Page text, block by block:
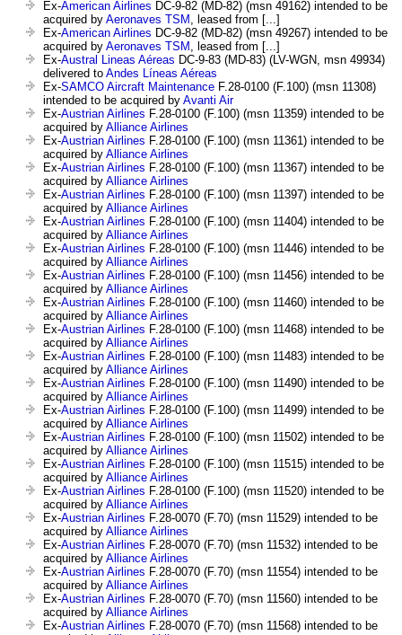
Ex-American Airlines DC-9-82 (MD-82) (msn 49162) intended to be
acquired by Aeronaves TSM
, leased from [...]
Ex-American Airlines DC-9-82 (MD-82) (msn 49267) intended to be
acquired by Aeronaves TSM
, leased from [...]
Ex-Austral Lineas Aéreas DC-9-83 (MD-83) (LV-WGN, msn 49934)
delivered to Andes Líneas Aéreas
Ex-SAMCO Aircraft Maintenance F.28-0100 (F.100) (msn 11308)
intended to be acquired by Avanti Air
Ex-Austrian Airlines F.28-0100 (F.100) (msn 11359) intended to be
acquired by Alliance Airlines
Ex-Austrian Airlines F.28-0100 (F.100) (msn 11361) intended to be
acquired by Alliance Airlines
Ex-Austrian Airlines F.28-0100 (F.100) (msn 11367) intended to be
acquired by Alliance Airlines
Ex-Austrian Airlines F.28-0100 (F.100) (msn 11397) intended to be
acquired by Alliance Airlines
Ex-Austrian Airlines F.28-0100 (F.100) (msn 11404) intended to be
acquired by Alliance Airlines
Ex-Austrian Airlines F.28-0100 (F.100) (msn 11446) intended to be
acquired by Alliance Airlines
Ex-Austrian Airlines F.28-0100 (F.100) (msn 11456) intended to be
acquired by Alliance Airlines
Ex-Austrian Airlines F.28-0100 (F.100) (msn 11460) intended to be
acquired by Alliance Airlines
Ex-Austrian Airlines F.28-0100 (F.100) (msn 11468) intended to be
acquired by Alliance Airlines
Ex-Austrian Airlines F.28-0100 (F.100) (msn 11483) intended to be
acquired by Alliance Airlines
Ex-Austrian Airlines F.28-0100 (F.100) (msn 11490) intended to be
acquired by Alliance Airlines
Ex-Austrian Airlines F.28-0100 (F.100) (msn 11499) intended to be
acquired by Alliance Airlines
Ex-Austrian Airlines F.28-0100 (F.100) (msn 11502) intended to be
acquired by Alliance Airlines
Ex-Austrian Airlines F.28-0100 (F.100) (msn 11515) intended to be
acquired by Alliance Airlines
Ex-Austrian Airlines F.28-0100 (F.100) (msn 11520) intended to be
acquired by Alliance Airlines
Ex-Austrian Airlines F.28-0070 (F.70) (msn 11529) intended to be
acquired by Alliance Airlines
Ex-Austrian Airlines F.28-0070 (F.70) (msn 11532) intended to be
acquired by Alliance Airlines
Ex-Austrian Airlines F.28-0070 (F.70) (msn 11554) intended to be
acquired by Alliance Airlines
Ex-Austrian Airlines F.28-0070 (F.70) (msn 11560) intended to be
acquired by Alliance Airlines
Ex-Austrian Airlines F.28-0070 (F.70) (msn 11568) intended to be